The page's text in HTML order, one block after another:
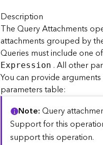
Description
The Query Attachments
attachments grouped by
Queries must include one
Expression . All other
You can provide
parameters table:
Note Query
Support for this
support this operation.